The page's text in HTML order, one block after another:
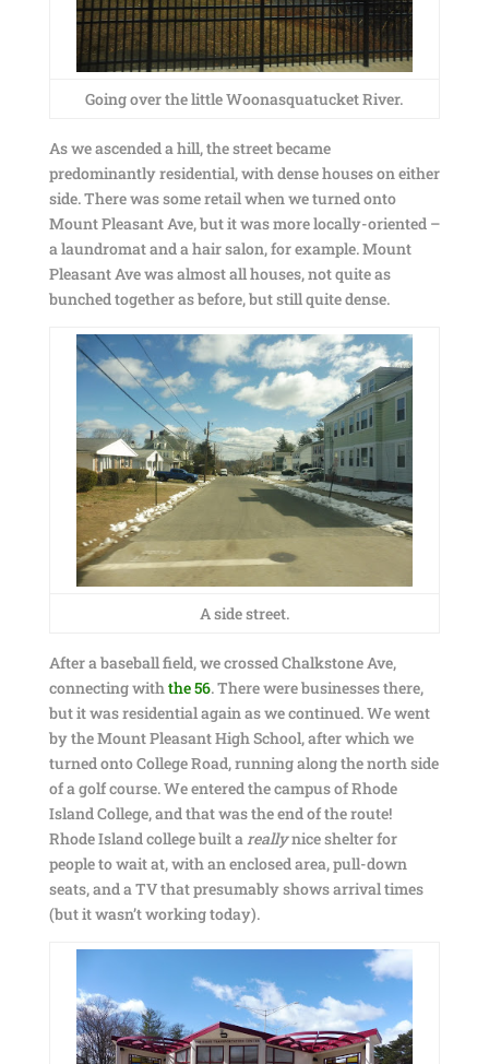
Going over the little Woonasquatucket River.
As we ascended a hill, the street became
predominantly residential, with dense houses on either
side. There was some retail when we turned onto
Mount Pleasant Ave, but it was more locally-oriented –
a laundromat and a hair salon, for example. Mount
Pleasant Ave was almost all houses, not quite as
bunched together as before, but still quite dense.
A side street.
After a baseball field, we crossed Chalkstone Ave,
connecting withthe 56. There were businesses there,
but it was residential again as we continued. We went
by the Mount Pleasant High School, after which we
turned onto College Road, running along the north side
of a golf course. We entered the campus of Rhode
Island College, and that was the end of the route!
Rhode Island college built areallynice shelter for
people to wait at, with an enclosed area, pull-down
seats, and a TV that presumably shows arrival times
(but it wasn’t working today).